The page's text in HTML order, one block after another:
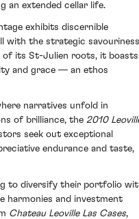
an extended cellar life.
exhibits discernible
with the strategic savouriness
its St-Julien roots, it boasts
and grace — an ethos
narratives unfold in
of brilliance, the 2010
seek out exceptional
endurance and taste,
to diversify their portfolio
harmonies and investment
Chateau Leoville Las Cases,